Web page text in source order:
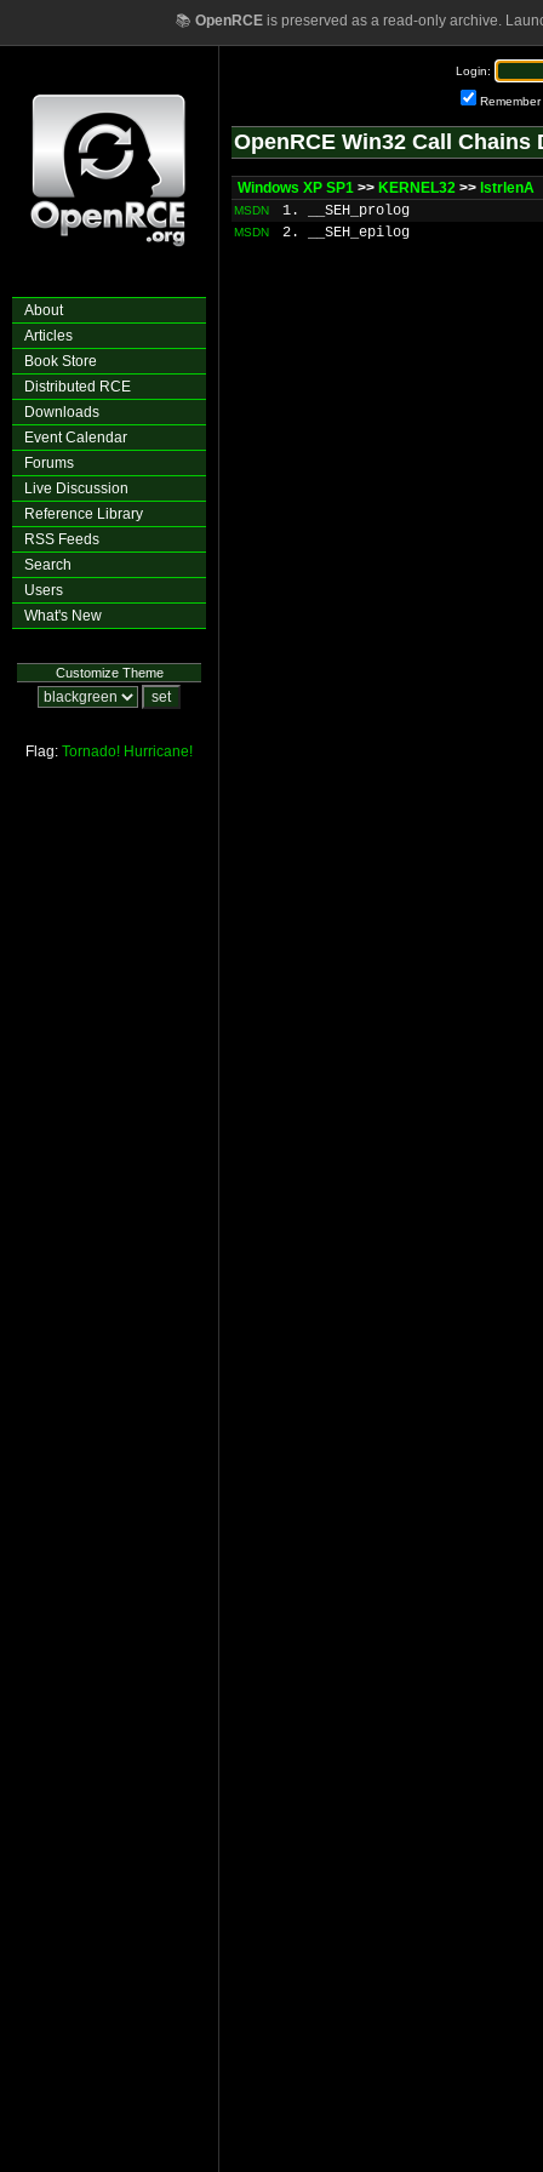
📚 OpenRCEis preserved as a read-only archive.
About
Articles
Book Store
Distributed RCE
Downloads
Event Calendar
Forums
Live Discussion
Reference Library
RSS Feeds
Search
Users
What's New
Customize Theme
Flag: Tornado! Hurricane!
Login:
Remember
OpenRCE Win32 Call Chains
Windows XP SP1 >> KERNEL32 >> lstrlenA
MSDN 1. __SEH_prolog
MSDN 2. __SEH_epilog